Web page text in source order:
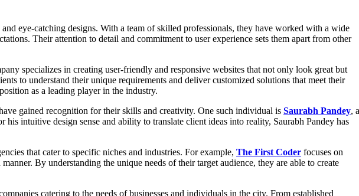
eye-catching designs. With a team of skilled professionals, they have worked with a wide
Their attention to detail and commitment to user experience sets them apart from other
specializes in creating user-friendly and responsive websites that not only look great but
to understand their unique requirements and deliver customized solutions that meet their
as a leading player in the industry.
gained recognition for their skills and creativity. One such individual is Saurabh Pandey, a
intuitive design sense and ability to translate client ideas into reality, Saurabh Pandey has
that cater to specific niches and industries. For example, The First Coder focuses on
By understanding the unique needs of their target audience, they are able to create
catering to the needs of businesses and individuals in the city. From established